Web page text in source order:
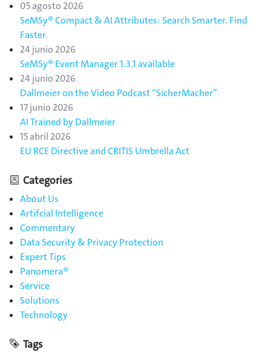
05 agosto 2026
SeMSy® Compact & AI Attributes: Search Smarter. Find
Faster.
24 junio 2026
SeMSy® Event Manager 1.3.1 available
24 junio 2026
Dallmeier on the Video Podcast “SicherMacher”
17 junio 2026
AI Trained by Dallmeier
15 abril 2026
EU RCE Directive and CRITIS Umbrella Act
Categories
About Us
Artifcial Intelligence
Commentary
Data Security & Privacy Protection
Expert Tips
Panomera®
Service
Solutions
Technology
Tags